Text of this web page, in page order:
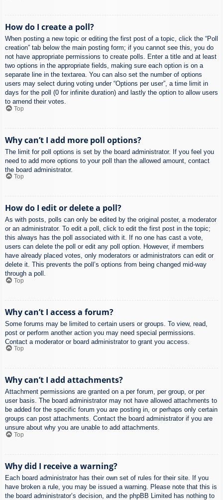
How do I create a poll?
When posting a new topic or editing the first post of a topic, click the “Poll
creation” tab below the main posting form; if you cannot see this, you do
not have appropriate permissions to create polls. Enter a title and at least
two options in the appropriate fields, making sure each option is on a
separate line in the textarea. You can also set the number of options
users may select during voting under “Options per user”, a time limit in
days for the poll (0 for infinite duration) and lastly the option to allow users
to amend their votes.
Top
Why can’t I add more poll options?
The limit for poll options is set by the board administrator. If you feel you
need to add more options to your poll than the allowed amount, contact
the board administrator.
Top
How do I edit or delete a poll?
As with posts, polls can only be edited by the original poster, a moderator
or an administrator. To edit a poll, click to edit the first post in the topic;
this always has the poll associated with it. If no one has cast a vote,
users can delete the poll or edit any poll option. However, if members
have already placed votes, only moderators or administrators can edit or
delete it. This prevents the poll’s options from being changed mid-way
through a poll.
Top
Why can’t I access a forum?
Some forums may be limited to certain users or groups. To view, read,
post or perform another action you may need special permissions.
Contact a moderator or board administrator to grant you access.
Top
Why can’t I add attachments?
Attachment permissions are granted on a per forum, per group, or per
user basis. The board administrator may not have allowed attachments to
be added for the specific forum you are posting in, or perhaps only certain
groups can post attachments. Contact the board administrator if you are
unsure about why you are unable to add attachments.
Top
Why did I receive a warning?
Each board administrator has their own set of rules for their site. If you
have broken a rule, you may be issued a warning. Please note that this is
the board administrator’s decision, and the phpBB Limited has nothing to